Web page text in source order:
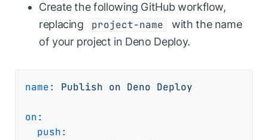
Create the following GitHub workflow,
replacing
project-name
with the name
of your project in Deno Deploy.
name: Publish on Deno Deploy
on:
push: